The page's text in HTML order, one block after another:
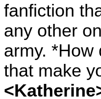
fanfiction
any other
army. *How
that make